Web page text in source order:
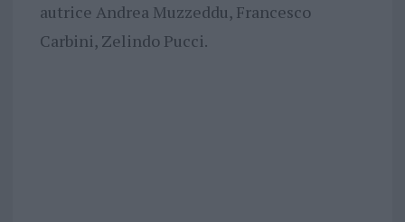
autrice Andrea Muzzeddu, Francesco
Carbini, Zelindo Pucci.